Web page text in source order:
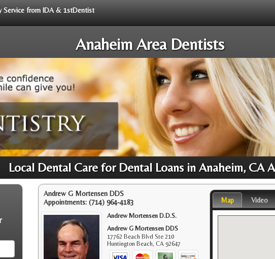
Service from IDA & 1stDentist
Anaheim Area Dentists
Local Dental Care for Dental Loans in Anaheim, CA
Andrew G Mortensen DDS
Appointments: (714) 964-4183
Andrew Mortensen D.D.S.
Andrew G Mortensen DDS
17762 Beach Blvd Ste 210
Huntington Beach,CA 92647
Map Video